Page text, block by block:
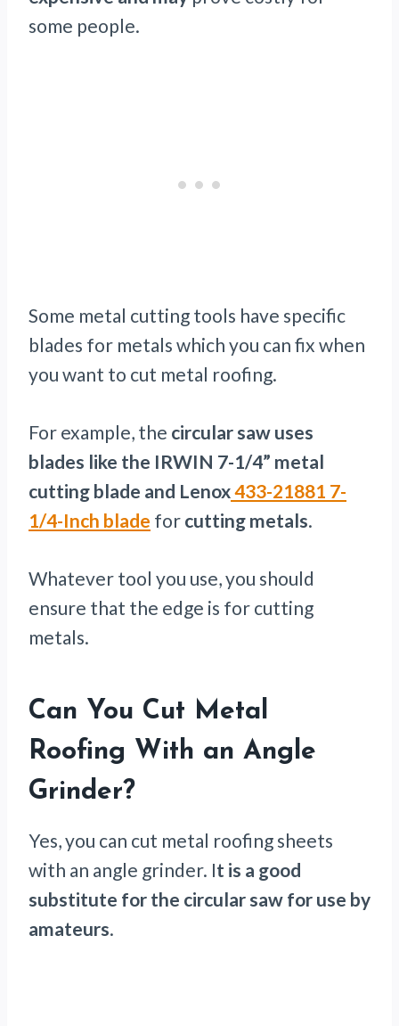
some people.
Some metal cutting tools have specific
blades for metals which you can fix when
you want to cut metal roofing.
For example, the circular saw uses
blades like the IRWIN 7-1/4” metal
cutting blade and Lenox433-21881 7-
1/4-Inch blade for cutting metals.
Whatever tool you use, you should
ensure that the edge is for cutting
metals.
Can You Cut Metal
Roofing With an Angle
Grinder?
Yes, you can cut metal roofing sheets
with an angle grinder. It is a good
substitute for the circular saw for use by
amateurs.